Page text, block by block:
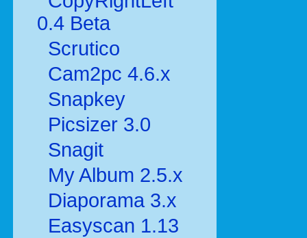
0.4 Beta
Scrutico
Cam2pc 4.6.x
Snapkey
Picsizer 3.0
Snagit
My Album 2.5.x
Diaporama 3.x
Easyscan 1.13